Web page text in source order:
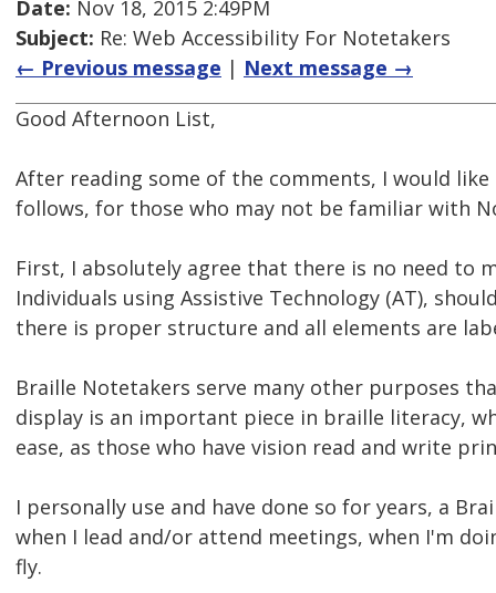
Date: Nov 18, 2015 2:49PM
Subject: Re: Web Accessibility For Notetakers
← Previous message | Next message →
Good Afternoon List,
After reading some of the comments, I would
follows, for those who may not be familiar with
First, I absolutely agree that there is no need to
Individuals using Assistive Technology (AT),
there is proper structure and all elements are
Braille Notetakers serve many other purposes
display is an important piece in braille literacy,
ease, as those who have vision read and write
I personally use and have done so for years, a
when I lead and/or attend meetings, when I'm
fly.